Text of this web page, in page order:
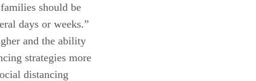
should be
days or weeks.”
and the ability
strategies more
distancing